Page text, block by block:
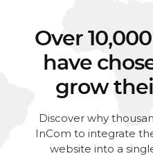
Over
have
grow
Discover why
InCom to integrate
website into a